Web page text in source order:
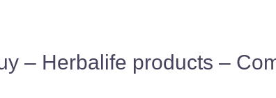
– Herbalife products –